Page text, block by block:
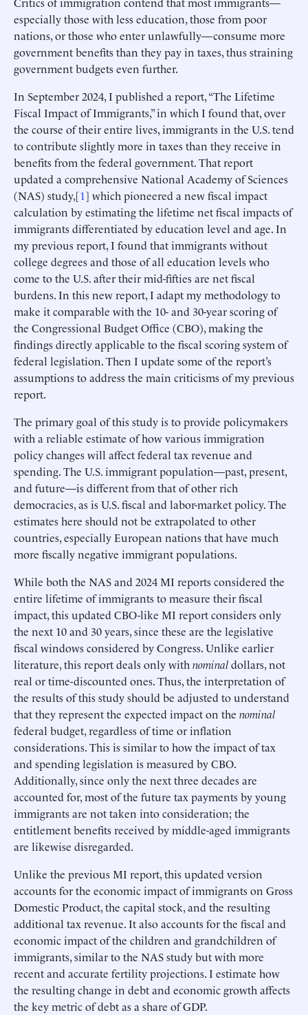
especially those with less education, those from poor
nations, or those who enter unlawfully—consume more
government benefits than they pay in taxes, thus straining
government budgets even further.
In September 2024, I published a report, “The Lifetime
Fiscal Impact of Immigrants,” in which I found that, over
the course of their entire lives, immigrants in the U.S. tend
to contribute slightly more in taxes than they receive in
benefits from the federal government. That report
updated a comprehensive National Academy of Sciences
(NAS) study,[1] which pioneered a new fiscal impact
calculation by estimating the lifetime net fiscal impacts of
immigrants differentiated by education level and age. In
my previous report, I found that immigrants without
college degrees and those of all education levels who
come to the U.S. after their mid-fifties are net fiscal
burdens. In this new report, I adapt my methodology to
make it comparable with the 10- and 30-year scoring of
the Congressional Budget Office (CBO), making the
findings directly applicable to the fiscal scoring system of
federal legislation. Then I update some of the report’s
assumptions to address the main criticisms of my previous
report.
The primary goal of this study is to provide policymakers
with a reliable estimate of how various immigration
policy changes will affect federal tax revenue and
spending. The U.S. immigrant population—past, present,
and future—is different from that of other rich
democracies, as is U.S. fiscal and labor-market policy. The
estimates here should not be extrapolated to other
countries, especially European nations that have much
more fiscally negative immigrant populations.
While both the NAS and 2024 MI reports considered the
entire lifetime of immigrants to measure their fiscal
impact, this updated CBO-like MI report considers only
the next 10 and 30 years, since these are the legislative
fiscal windows considered by Congress. Unlike earlier
literature, this report deals only with nominaldollars, not
real or time-discounted ones. Thus, the interpretation of
the results of this study should be adjusted to understand
that they represent the expected impact on the nominal
federal budget, regardless of time or inflation
considerations. This is similar to how the impact of tax
and spending legislation is measured by CBO.
Additionally, since only the next three decades are
accounted for, most of the future tax payments by young
immigrants are not taken into consideration; the
entitlement benefits received by middle-aged immigrants
are likewise disregarded.
Unlike the previous MI report, this updated version
accounts for the economic impact of immigrants on Gross
Domestic Product, the capital stock, and the resulting
additional tax revenue. It also accounts for the fiscal and
economic impact of the children and grandchildren of
immigrants, similar to the NAS study but with more
recent and accurate fertility projections. I estimate how
the resulting change in debt and economic growth affects
the key metric of debt as a share of GDP.